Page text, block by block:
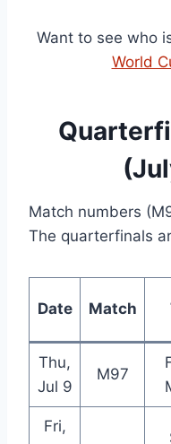
Want to see who
World
Match numbers
The quarterfinals
Date Match
Thu,
Jul 9
M97
Fri,